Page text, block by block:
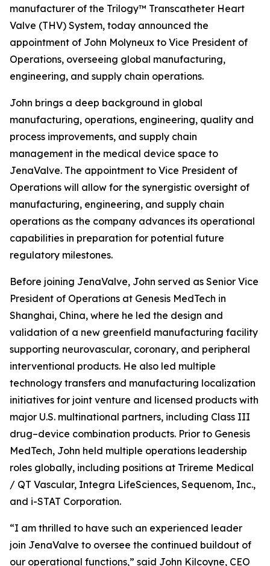
manufacturer of the Trilogy™ Transcatheter Heart
Valve (THV) System, today announced the
appointment of John Molyneux to Vice President of
Operations, overseeing global manufacturing,
engineering, and supply chain operations.
John brings a deep background in global
manufacturing, operations, engineering, quality and
process improvements, and supply chain
management in the medical device space to
JenaValve. The appointment to Vice President of
Operations will allow for the synergistic oversight of
manufacturing, engineering, and supply chain
operations as the company advances its operational
capabilities in preparation for potential future
regulatory milestones.
Before joining JenaValve, John served as Senior Vice
President of Operations at Genesis MedTech in
Shanghai, China, where he led the design and
validation of a new greenfield manufacturing facility
supporting neurovascular, coronary, and peripheral
interventional products. He also led multiple
technology transfers and manufacturing localization
initiatives for joint venture and licensed products with
major U.S. multinational partners, including Class III
drug–device combination products. Prior to Genesis
MedTech, John held multiple operations leadership
roles globally, including positions at Trireme Medical
/ QT Vascular, Integra LifeSciences, Sequenom, Inc.,
and i-STAT Corporation.
“I am thrilled to have such an experienced leader
join JenaValve to oversee the continued buildout of
our operational functions,” said John Kilcoyne, CEO